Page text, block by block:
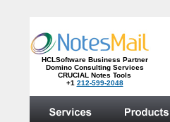
HCLSoftware Business Partner
Domino Consulting Services
CRUCIAL Notes Tools
+1 212-599-2048